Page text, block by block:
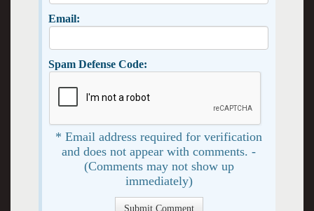
Email:
Spam Defense Code:
* Email address required for verification
and does not appear with comments. -
(Comments may not show up
immediately)